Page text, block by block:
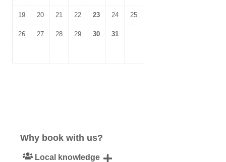
19 20 21 22 23 24 25
26 27 28 29 30 31
Why book with us?
Local knowledge